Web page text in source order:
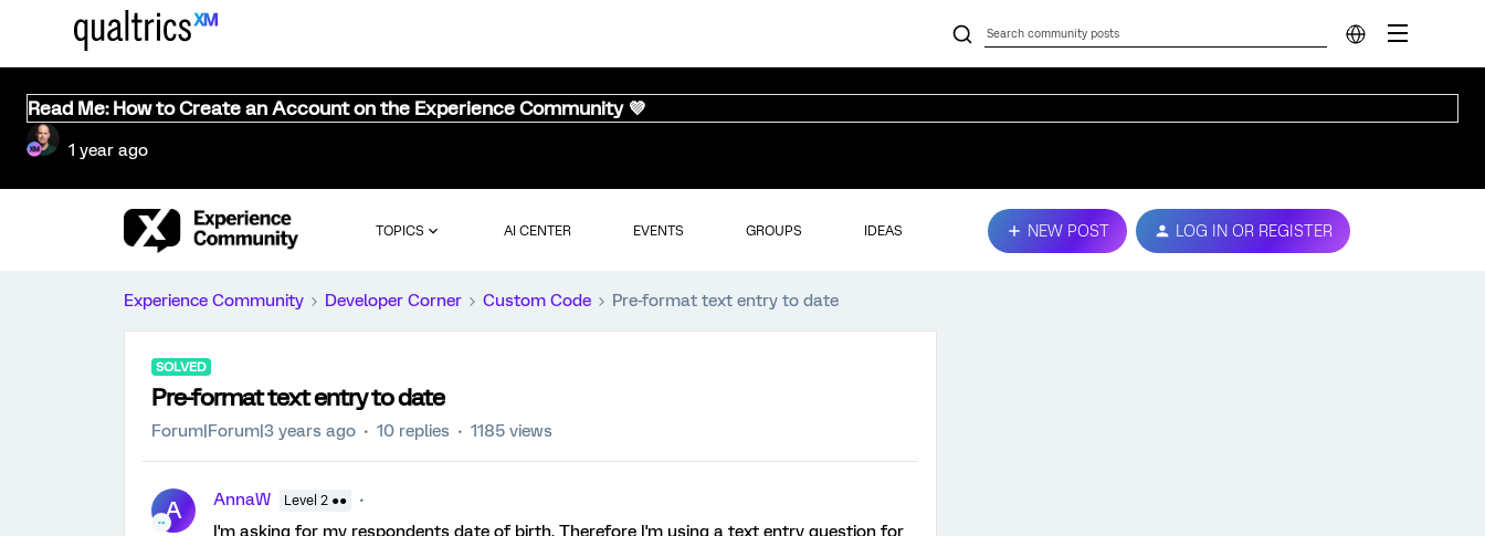
Read Me: How to Create an Account on the Experience Community 💜
1 year ago
TOPICS AI CENTER EVENTS GROUPS IDEAS NEW POST LOG IN OR REGISTER
Experience Community Developer Corner Custom Code Pre-format text entry to date
SOLVED
Pre-format text entry to date
Forum|Forum|3 years ago 10 replies 1185 views
A AnnaW Level 2 ●●
I'm asking for my respondents date of birth. Therefore I'm using a text entry question for